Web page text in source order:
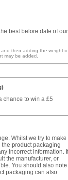
best before date of our
then adding the weight
may be added.
chance to win a £5
Whilst we try to make
product packaging
incorrect information. If
the manufacturer, or
You should also note
packaging can also